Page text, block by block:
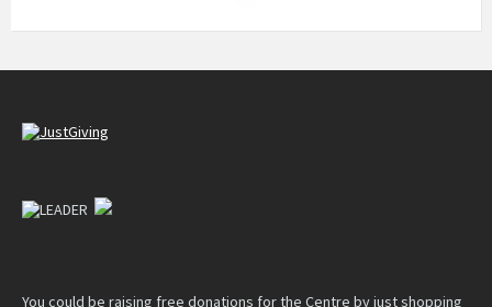
You could be raising free donations for the Centre by just shopping